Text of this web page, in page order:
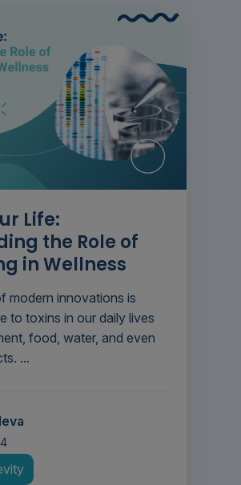
Life:
the Role of
in Wellness
modern innovations is
to toxins in our daily lives
food, water, and even
...